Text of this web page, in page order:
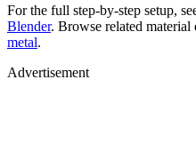
For the full step-by-step setup,
Blender. Browse related material
metal.
Advertisement